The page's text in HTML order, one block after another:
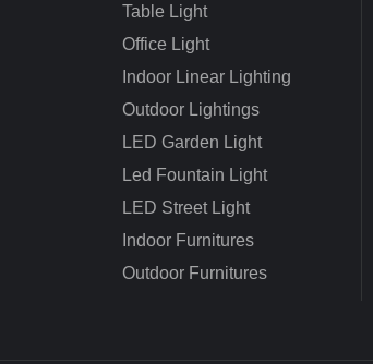
Table Light
Office Light
Indoor Linear Lighting
Outdoor Lightings
LED Garden Light
Led Fountain Light
LED Street Light
Indoor Furnitures
Outdoor Furnitures